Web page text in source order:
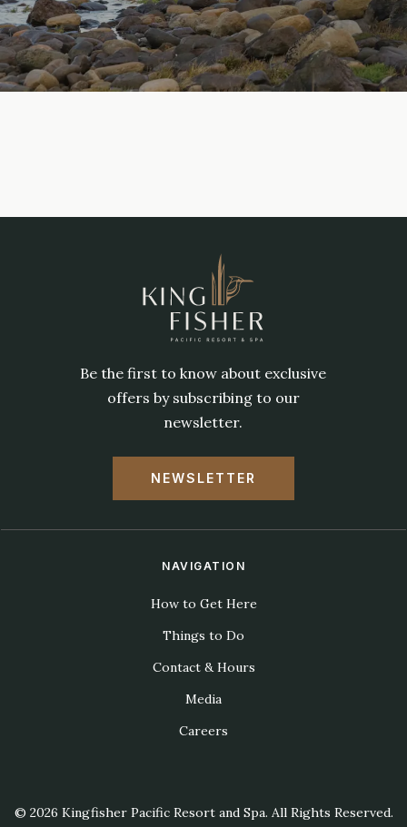
Be the first to know about exclusive
offers by subscribing to our
newsletter.
NEWSLETTER
NAVIGATION
How to Get Here
Things to Do
Contact & Hours
Media
Careers
© 2026 Kingfisher Pacific Resort and Spa. All Rights Reserved.